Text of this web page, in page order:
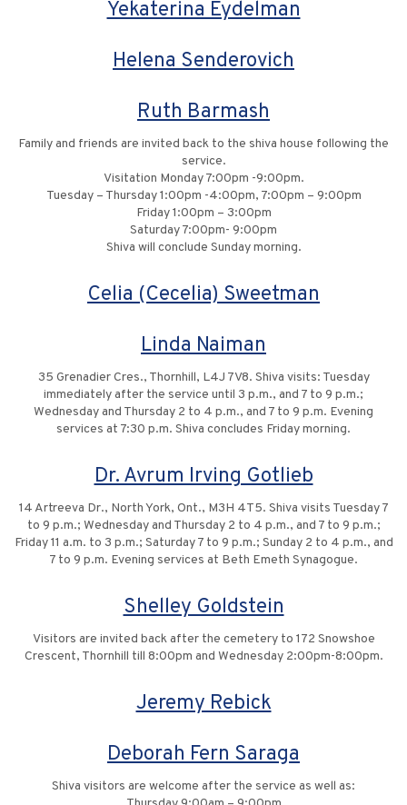
Yekaterina Eydelman
Helena Senderovich
Ruth Barmash
Family and friends are invited back to the shiva house following the
service.
Visitation Monday 7:00pm -9:00pm.
Tuesday – Thursday 1:00pm -4:00pm, 7:00pm – 9:00pm
Friday 1:00pm – 3:00pm
Saturday 7:00pm- 9:00pm
Shiva will conclude Sunday morning.
Celia (Cecelia) Sweetman
Linda Naiman
35 Grenadier Cres., Thornhill, L4J 7V8. Shiva visits: Tuesday
immediately after the service until 3 p.m., and 7 to 9 p.m.;
Wednesday and Thursday 2 to 4 p.m., and 7 to 9 p.m. Evening
services at 7:30 p.m. Shiva concludes Friday morning.
Dr. Avrum Irving Gotlieb
14 Artreeva Dr., North York, Ont., M3H 4T5. Shiva visits Tuesday 7
to 9 p.m.; Wednesday and Thursday 2 to 4 p.m., and 7 to 9 p.m.;
Friday 11 a.m. to 3 p.m.; Saturday 7 to 9 p.m.; Sunday 2 to 4 p.m., and
7 to 9 p.m. Evening services at Beth Emeth Synagogue.
Shelley Goldstein
Visitors are invited back after the cemetery to 172 Snowshoe
Crescent, Thornhill till 8:00pm and Wednesday 2:00pm-8:00pm.
Jeremy Rebick
Deborah Fern Saraga
Shiva visitors are welcome after the service as well as: